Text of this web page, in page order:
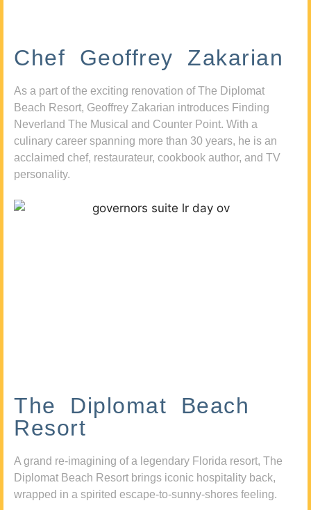
Chef Geoffrey Zakarian
As a part of the exciting renovation of The Diplomat
Beach Resort, Geoffrey Zakarian introduces Finding
Neverland The Musical and Counter Point. With a
culinary career spanning more than 30 years, he is an
acclaimed chef, restaurateur, cookbook author, and TV
personality.
The Diplomat Beach
Resort
A grand re-imagining of a legendary Florida resort, The
Diplomat Beach Resort brings iconic hospitality back,
wrapped in a spirited escape-to-sunny-shores feeling.